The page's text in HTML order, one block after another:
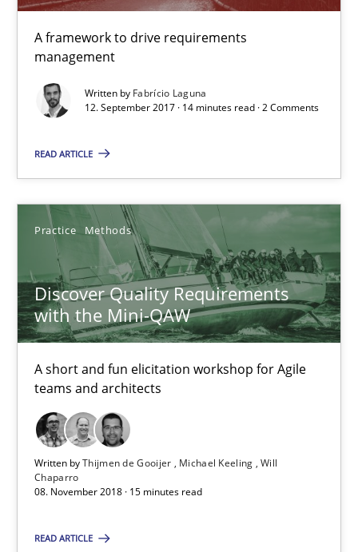
A framework to drive requirements
management
Written by Fabrício Laguna
12. September 2017 · 14 minutes read · 2 Comments
READ ARTICLE
Practice Methods
Discover Quality Requirements
with the Mini-QAW
A short and fun elicitation workshop for Agile
teams and architects
Written byThijmen de Gooijer Michael Keeling Will
Chaparro
08. November 2018 · 15 minutes read
READ ARTICLE
A framework to drive requirements management
Methods
14 minutes
Discover Quality Requirements with the Mini-QAW
A short and fun elicitation workshop for Agile teams and
Practice Methods
Michael Keeling